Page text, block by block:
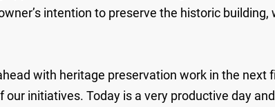
intention to preserve the historic building,
with heritage preservation work in the next
initiatives. Today is a very productive day